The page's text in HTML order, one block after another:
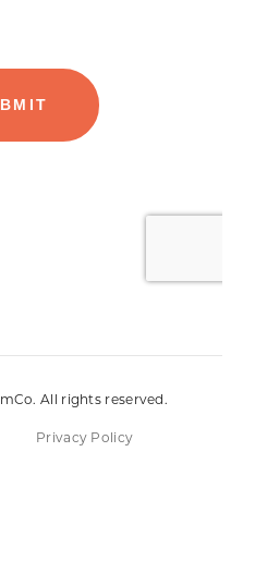
All rights reserved.
Privacy Policy